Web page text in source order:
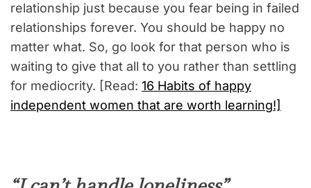
relationship just because you fear being in failed
relationships forever. You should be happy no
matter what. So, go look for that person who is
waiting to give that all to you rather than settling
for mediocrity. [Read: 16 Habits of happy
independent women that are worth learning!]